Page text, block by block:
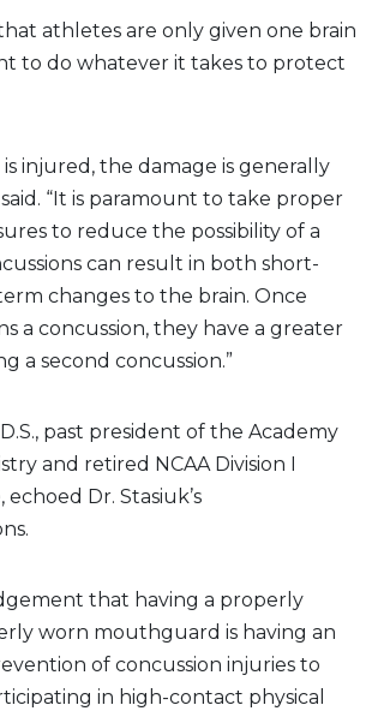
athletes are only given one brain
to do whatever it takes to protect
injured, the damage is generally
“It is paramount to take proper
to reduce the possibility of a
can result in both short-
changes to the brain. Once
a concussion, they have a greater
a second concussion.”
past president of the Academy
and retired NCAA Division I
Dr. Stasiuk’s
that having a properly
worn mouthguard is having an
of concussion injuries to
in high-contact physical